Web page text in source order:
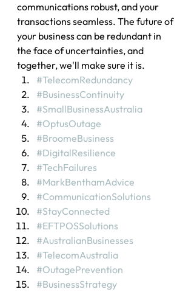
communications robust, and your
transactions seamless. The future of
your business can be redundant in
the face of uncertainties, and
together, we'll make sure it is.
#TelecomRedundancy
#BusinessContinuity
#SmallBusinessAustralia
#OptusOutage
#BroomeBusiness
#DigitalResilience
#TechFailures
#MarkBenthamAdvice
#CommunicationSolutions
#StayConnected
#EFTPOSSolutions
#AustralianBusinesses
#TelecomAustralia
#OutagePrevention
#BusinessStrategy